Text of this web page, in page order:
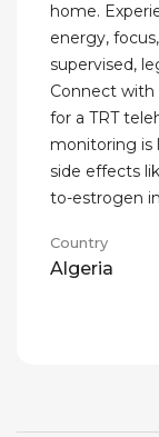
home.
energy,
supervised,
Connect with
for a TRT
monitoring is
side effects
to-estrogen
Country
Algeria